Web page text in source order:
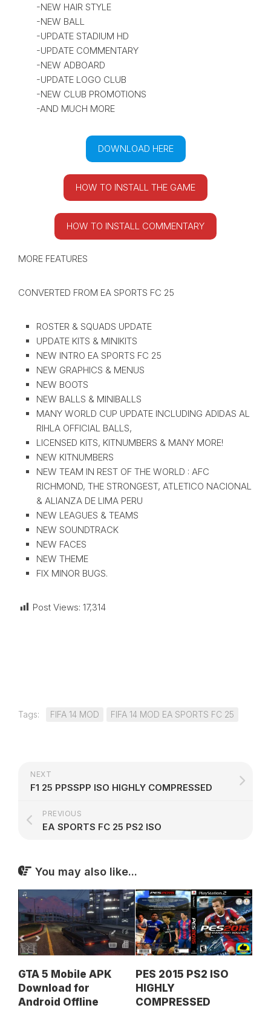
-NEW HAIR STYLE
-NEW BALL
-UPDATE STADIUM HD
-UPDATE COMMENTARY
-NEW ADBOARD
-UPDATE LOGO CLUB
-NEW CLUB PROMOTIONS
-AND MUCH MORE
DOWNLOAD HERE
HOW TO INSTALL THE GAME
HOW TO INSTALL COMMENTARY
MORE FEATURES
CONVERTED FROM EA SPORTS FC 25
ROSTER & SQUADS UPDATE
UPDATE KITS & MINIKITS
NEW INTRO EA SPORTS FC 25
NEW GRAPHICS & MENUS
NEW BOOTS
NEW BALLS & MINIBALLS
MANY WORLD CUP UPDATE INCLUDING ADIDAS AL
RIHLA OFFICIAL BALLS,
LICENSED KITS, KITNUMBERS & MANY MORE!
NEW KITNUMBERS
NEW TEAM IN REST OF THE WORLD : AFC
RICHMOND, THE STRONGEST, ATLETICO NACIONAL
& ALIANZA DE LIMA PERU
NEW LEAGUES & TEAMS
NEW SOUNDTRACK
NEW FACES
NEW THEME
FIX MINOR BUGS.
Post Views: 17,314
Tags: FIFA 14 MOD FIFA 14 MOD EA SPORTS FC 25
NEXT
F1 25 PPSSPP ISO HIGHLY COMPRESSED
PREVIOUS
EA SPORTS FC 25 PS2 ISO
You may also like...
GTA 5 Mobile APK
Download for
Android Offline
PES 2015 PS2 ISO
HIGHLY
COMPRESSED